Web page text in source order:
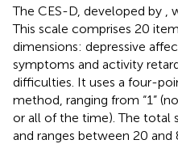
The CES-D, developed by
,
This scale comprises 20
dimensions: depressive
symptoms and activity
difficulties. It uses a four-
method, ranging from “1”
or all of the time). The total
and ranges between 20 and